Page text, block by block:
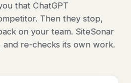
that ChatGPT
Then they stop,
on your team. SiteSonar
re-checks its own work.